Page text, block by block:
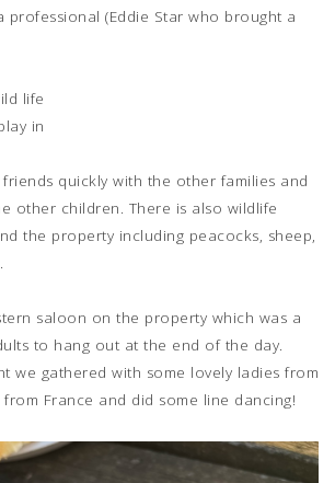
professional (Eddie Star who brought a
life
in
quickly with the other families and
other children. There is also wildlife
the property including peacocks, sheep,
saloon on the property which was a
to hang out at the end of the day.
we gathered with some lovely ladies from
France and did some line dancing!